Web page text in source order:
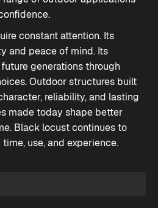
constant attention. Its
and peace of mind. Its
generations through
Outdoor structures built
reliability, and lasting
made today shape better
Black locust continues to
use, and experience.